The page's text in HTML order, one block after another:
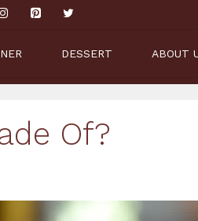
DESSERT ABOUT
Of?